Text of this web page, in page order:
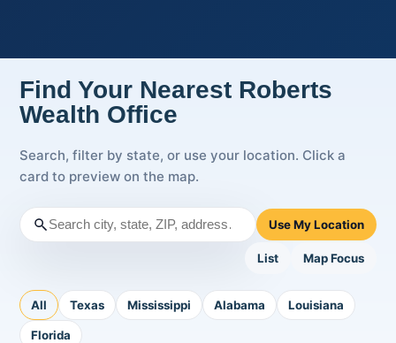
Find Your Nearest Roberts
Wealth Office
Search, filter by state, or use your location. Click a
card to preview on the map.
Use My Location
List Map Focus
All Texas Mississippi Alabama Louisiana
Florida